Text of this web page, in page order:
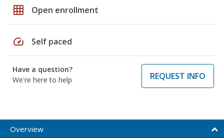
grid_on Open enrollment
speed Self paced
Have a question?
We're here to help
REQUEST INFO
Overview